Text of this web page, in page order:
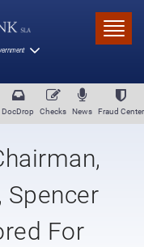
DocDrop Checks News Fraud Center
Spencer
For